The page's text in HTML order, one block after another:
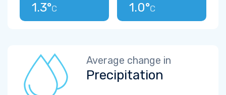
1.3°C 1.0°C
Average change in
Precipitation